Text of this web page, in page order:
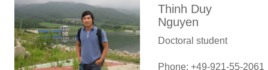
Thinh Duy
Nguyen
Doctoral student
Phone: +49-921-55-2061